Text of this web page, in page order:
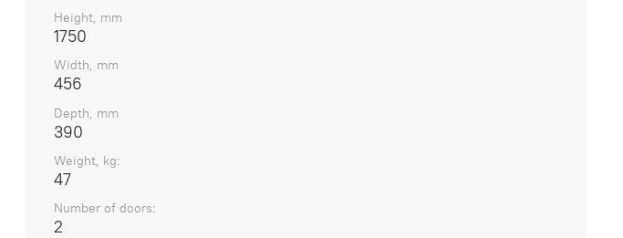
Height, mm
1750
Width, mm
456
Depth, mm
390
Weight, kg:
47
Number of doors:
2